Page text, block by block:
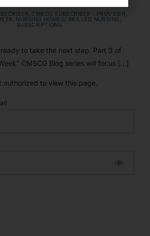
CMSCG SUBSCRIBER - PROVIDER
NURSING HOMES/ SKILLED NURSING
SUBSCRIPTIONS
ready to take the next step. Part 3 of
CMSCG Blog series will focus […]
authorized to view this page.